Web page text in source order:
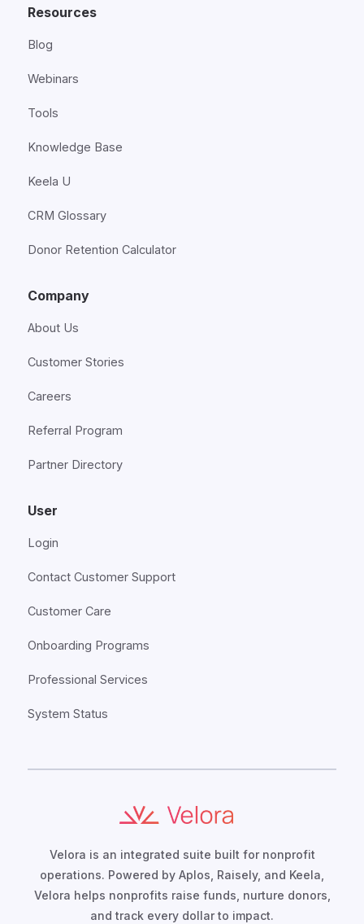
Resources
Blog
Webinars
Tools
Knowledge Base
Keela U
CRM Glossary
Donor Retention Calculator
Company
About Us
Customer Stories
Careers
Referral Program
Partner Directory
User
Login
Contact Customer Support
Customer Care
Onboarding Programs
Professional Services
System Status
Velora is an integrated suite built for nonprofit
operations. Powered by Aplos, Raisely, and Keela,
Velora helps nonprofits raise funds, nurture donors,
and track every dollar to impact.